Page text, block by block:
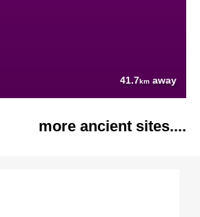
41.7km away
more ancient sites....